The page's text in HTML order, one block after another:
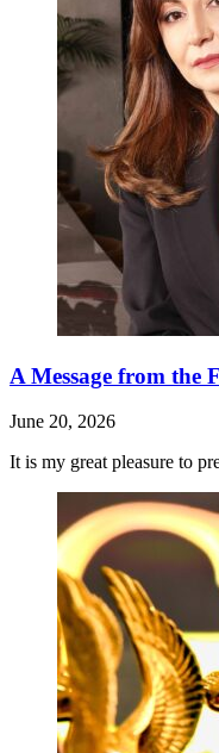
A Message from the
June 20, 2026
It is my great pleasure to